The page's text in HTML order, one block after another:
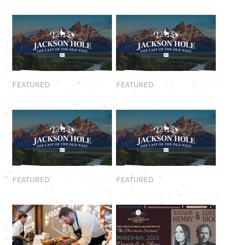
FEATURED FEATURED
FEATURED FEATURED